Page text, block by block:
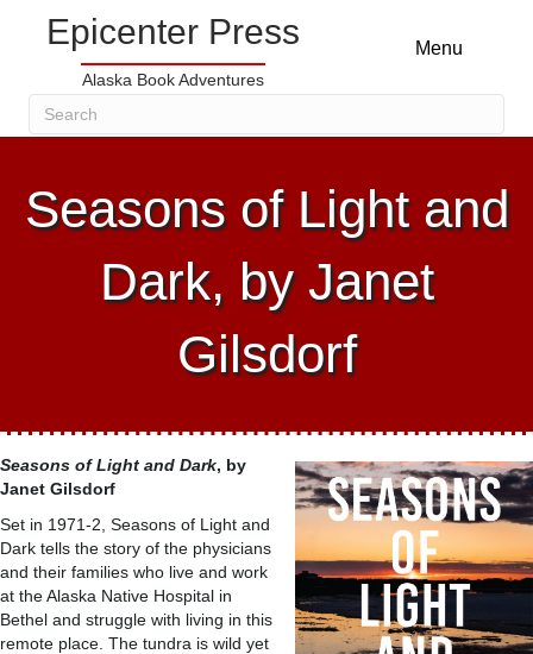
Epicenter Press
Alaska Book Adventures
Menu
Seasons of Light and
Dark, by Janet
Gilsdorf
Seasons of Light and Dark, by
Janet Gilsdorf
Set in 1971-2, Seasons of Light and
Dark tells the story of the physicians
and their families who live and work
at the Alaska Native Hospital in
Bethel and struggle with living in this
remote place. The tundra is wild yet